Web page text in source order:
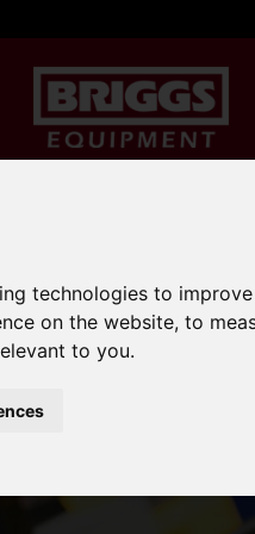
technologies to
on the website,to
to you.
expand_more